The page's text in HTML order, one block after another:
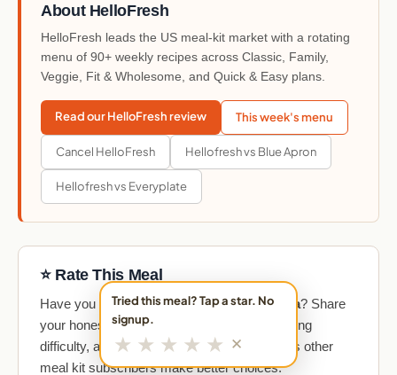
About HelloFresh
HelloFresh leads the US meal-kit market with a rotating
menu of 90+ weekly recipes across Classic, Family,
Veggie, Fit & Wholesome, and Quick & Easy plans.
Read our HelloFresh review This week's menu
Cancel HelloFresh Hellofresh vs Blue Apron
Hellofresh vs Everyplate
⭐ Rate This Meal
Have you madeMexican Street Corn Pasta? Share
your honest take on taste, portion size, cooking
difficulty, and overall value. Your review helps other
meal kit subscribers make better choices.
Tried this meal? Tap a star. No
signup.
★ ★ ★ ★ ★ ✕